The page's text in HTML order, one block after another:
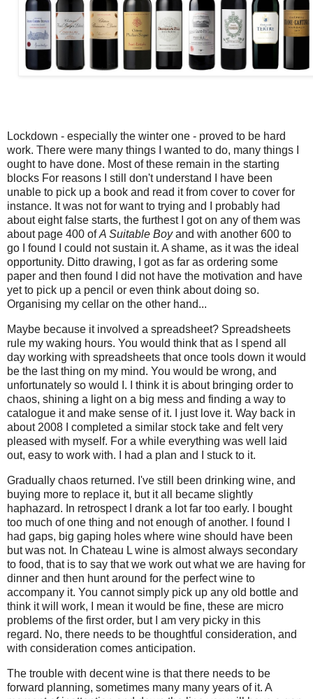
Lockdown - especially the winter one - proved to be hard
work. There were many things I wanted to do, many things I
ought to have done. Most of these remain in the starting
blocks For reasons I still don't understand I have been
unable to pick up a book and read it from cover to cover for
instance. It was not for want to trying and I probably had
about eight false starts, the furthest I got on any of them was
about page 400 ofA Suitable Boyand with another 600 to
go I found I could not sustain it. A shame, as it was the ideal
opportunity. Ditto drawing, I got as far as ordering some
paper and then found I did not have the motivation and have
yet to pick up a pencil or even think about doing so.
Organising my cellar on the other hand...
Maybe because it involved a spreadsheet? Spreadsheets
rule my waking hours. You would think that as I spend all
day working with spreadsheets that once tools down it would
be the last thing on my mind. You would be wrong, and
unfortunately so would I. I think it is about bringing order to
chaos, shining a light on a big mess and finding a way to
catalogue it and make sense of it. I just love it. Way back in
about 2008 I completed a similar stock take and felt very
pleased with myself. For a while everything was well laid
out, easy to work with. I had a plan and I stuck to it.
Gradually chaos returned. I've still been drinking wine, and
buying more to replace it, but it all became slightly
haphazard. In retrospect I drank a lot far too early. I bought
too much of one thing and not enough of another. I found I
had gaps, big gaping holes where wine should have been
but was not. In Chateau L wine is almost always secondary
to food, that is to say that we work out what we are having for
dinner and then hunt around for the perfect wine to
accompany it. You cannot simply pick up any old bottle and
think it will work, I mean it would be fine, these are micro
problems of the first order, but I am very picky in this
regard. No, there needs to be thoughtful consideration, and
with consideration comes anticipation.
The trouble with decent wine is that there needs to be
forward planning, sometimes many many years of it. A